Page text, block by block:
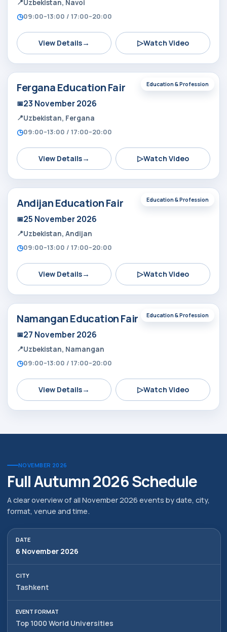
Uzbekistan, Navoi
09:00–13:00 / 17:00–20:00
View Details→ ▷Watch Video
Education & Profession
Fergana Education Fair
23 November 2026
Uzbekistan, Fergana
09:00–13:00 / 17:00–20:00
View Details→ ▷Watch Video
Education & Profession
Andijan Education Fair
25 November 2026
Uzbekistan, Andijan
09:00–13:00 / 17:00–20:00
View Details→ ▷Watch Video
Education & Profession
Namangan Education Fair
27 November 2026
Uzbekistan, Namangan
09:00–13:00 / 17:00–20:00
View Details→ ▷Watch Video
NOVEMBER 2026
Full Autumn 2026 Schedule
A clear overview of all November 2026 events by date, city,
format, venue and time.
6 November 2026
Tashkent
Top 1000 World Universities